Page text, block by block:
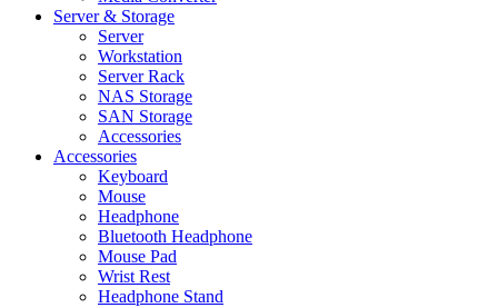
Server & Storage
Server
Workstation
Server Rack
NAS Storage
SAN Storage
Accessories
Accessories
Keyboard
Mouse
Headphone
Bluetooth Headphone
Mouse Pad
Wrist Rest
Headphone Stand